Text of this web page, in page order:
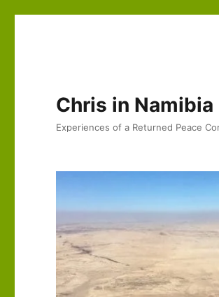
Chris in Namibia
Experiences of a Returned Peace